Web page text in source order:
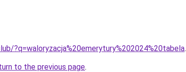
?q=waloryzacja%20emerytury%202024%20tabela.
to the previous page.